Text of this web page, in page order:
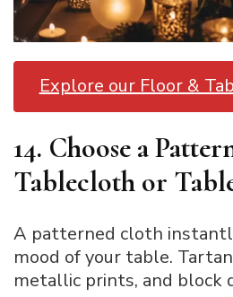
Explore our Floor &
14. Choose a
Tablecloth or
A patterned cloth
mood of your table.
metallic prints, and block